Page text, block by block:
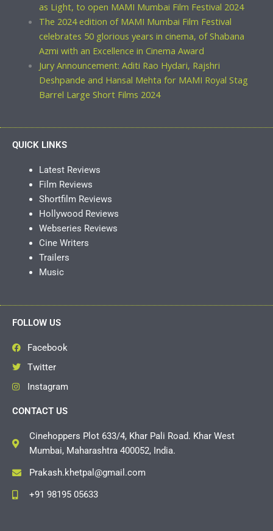
as Light, to open MAMI Mumbai Film Festival 2024
The 2024 edition of MAMI Mumbai Film Festival
celebrates 50 glorious years in cinema, of Shabana
Azmi with an Excellence in Cinema Award
Jury Announcement: Aditi Rao Hydari, Rajshri
Deshpande and Hansal Mehta for MAMI Royal Stag
Barrel Large Short Films 2024
QUICK LINKS
Latest Reviews
Film Reviews
Shortfilm Reviews
Hollywood Reviews
Webseries Reviews
Cine Writers
Trailers
Music
FOLLOW US
Facebook
Twitter
Instagram
CONTACT US
Cinehoppers Plot 633/4, Khar Pali Road. Khar West
Mumbai, Maharashtra 400052, India.
Prakash.khetpal@gmail.com
+91 98195 05633